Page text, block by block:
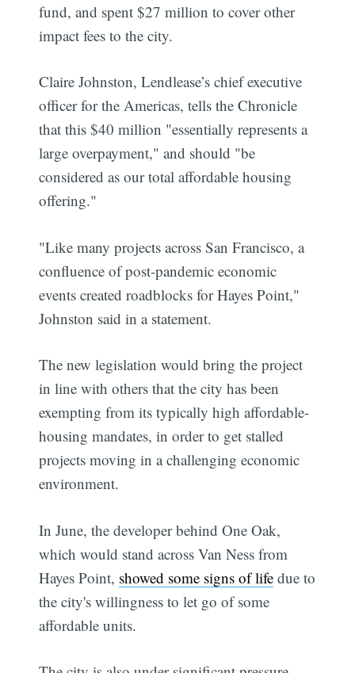
fund, and spent $27 million to cover other
impact fees to the city.
Claire Johnston, Lendlease’s chief executive
officer for the Americas, tells the Chronicle
that this $40 million "essentially represents a
large overpayment," and should "be
considered as our total affordable housing
offering."
"Like many projects across San Francisco, a
confluence of post-pandemic economic
events created roadblocks for Hayes Point,"
Johnston said in a statement.
The new legislation would bring the project
in line with others that the city has been
exempting from its typically high affordable-
housing mandates, in order to get stalled
projects moving in a challenging economic
environment.
In June, the developer behind One Oak,
which would stand across Van Ness from
Hayes Point, showed some signs of life due to
the city's willingness to let go of some
affordable units.